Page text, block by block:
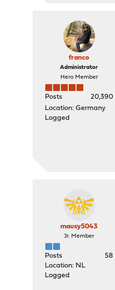
franco
Administrator
Hero Member
Posts
20,390
Location: Germany
Logged
mausy5043
Jr. Member
Posts
58
Location: NL
Logged